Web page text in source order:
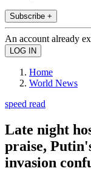
Subscribe +
An account already
Home
World News
speed read
Late night
praise,
invasion